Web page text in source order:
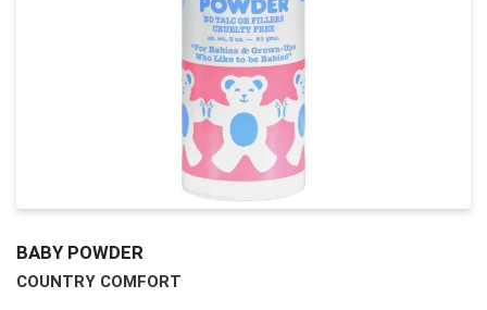
BABY POWDER
COUNTRY COMFORT